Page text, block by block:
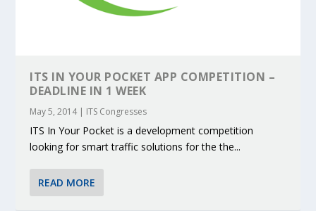
ITS IN YOUR POCKET APP COMPETITION –
DEADLINE IN 1 WEEK
May 5, 2014| ITS Congresses
ITS In Your Pocket is a development competition
looking for smart traffic solutions for the the...
READ MORE